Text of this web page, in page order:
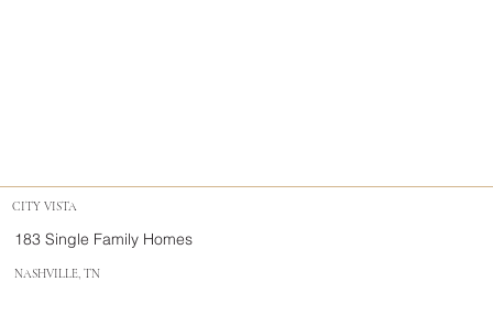
CITY VISTA
183 Single Family Homes
NASHVILLE, TN